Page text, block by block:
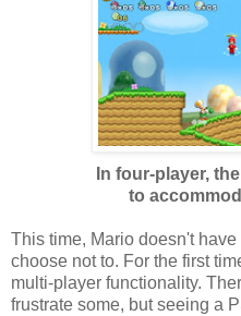
In four-player,
to
This time, Mario doesn't
choose not to. For the first
multi-player functionality.
frustrate some, but seeing a